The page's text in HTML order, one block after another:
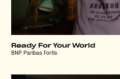
Ready For Your World
BNP Paribas Fortis